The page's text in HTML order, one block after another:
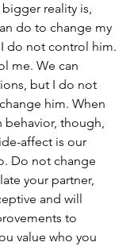
bigger reality is,
do to change my
I do not control him.
me. We can
but I do not
him. When
behavior, though,
affect is our
Do not change
your partner,
and will
to
value who you